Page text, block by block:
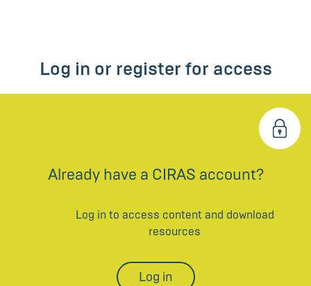
Log in or register for access
Already have a CIRAS account?
Log in to access content and download
resources
Log in